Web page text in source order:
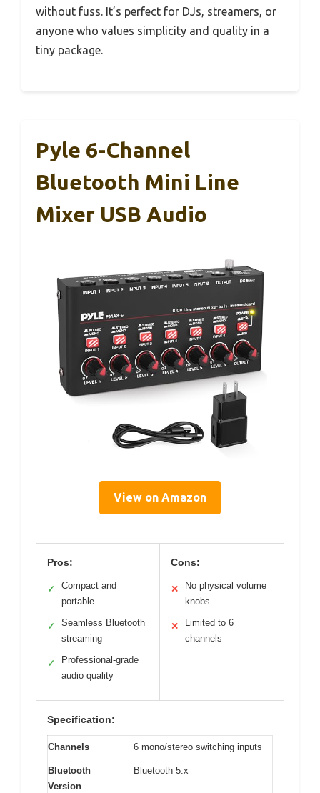
without fuss. It’s perfect for DJs, streamers, or
anyone who values simplicity and quality in a
tiny package.
Pyle 6-Channel
Bluetooth Mini Line
Mixer USB Audio
View on Amazon
Pros:
✓
Compact and
portable
✓
Seamless Bluetooth
streaming
✓
Professional-grade
audio quality
Cons:
✕
No physical volume
knobs
✕
Limited to 6
channels
Specification:
Channels 6 mono/stereo switching inputs
Bluetooth
Version
Bluetooth 5.x